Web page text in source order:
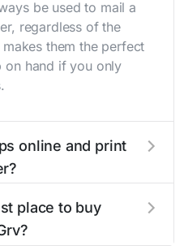
be used to mail a
regardless of the
them the perfect
on hand if you only
online and print
atStamps.com
the store.
place to buy